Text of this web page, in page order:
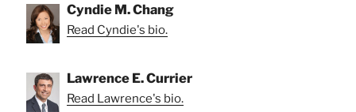
Cyndie M. Chang
Read Cyndie's bio.
Lawrence E. Currier
Read Lawrence's bio.